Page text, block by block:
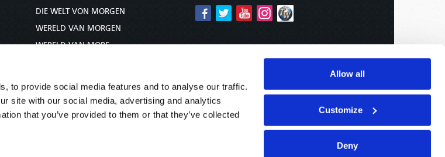
to provide social media features and to analyse our traffic.
site with our social media, advertising and analytics
that you’ve provided to them or that they’ve collected
Allow all
Customize
Deny
DIE WELT VON MORGEN
WERELD VAN MORGEN
WERELD VAN MORE
未来世界
עולם המחר